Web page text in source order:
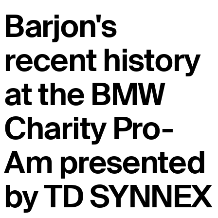
Barjon's
recent history
at the BMW
Charity Pro-
Am presented
by TD SYNNEX